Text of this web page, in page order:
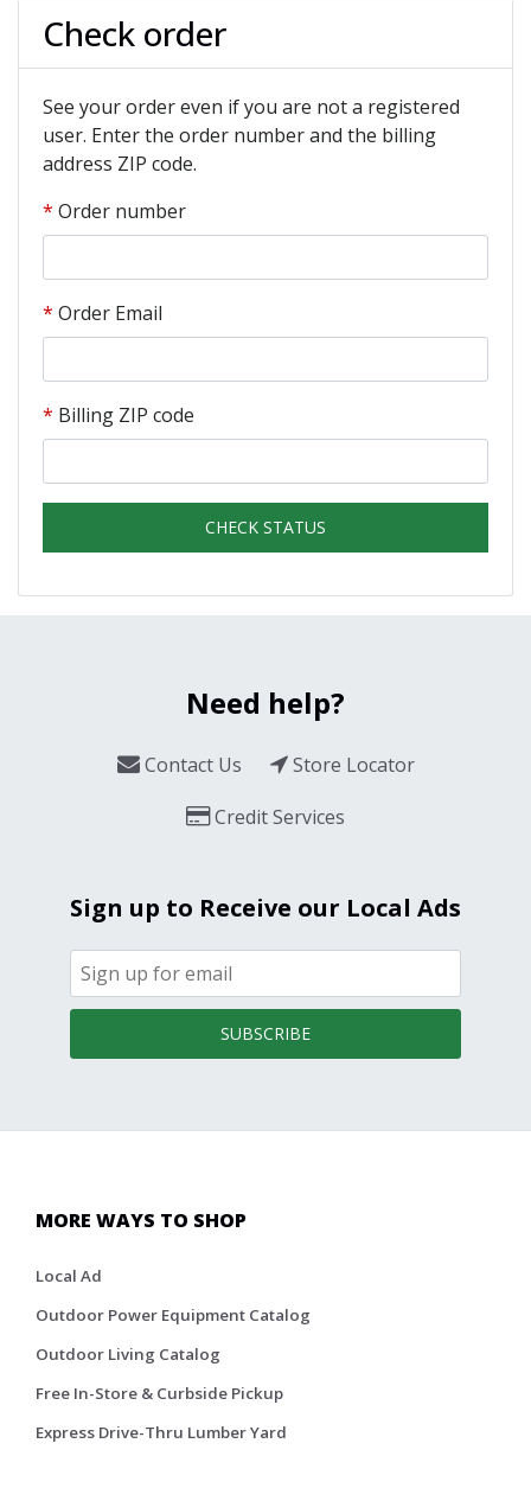
Check order
See your order even if you are not a registered
user. Enter the order number and the billing
address ZIP code.
Order number
Order Email
Billing ZIP code
CHECK STATUS
Need help?
Contact Us
Store Locator
Credit Services
Sign up to Receive our Local Ads
SUBSCRIBE
MORE WAYS TO SHOP
Local Ad
Outdoor Power Equipment Catalog
Outdoor Living Catalog
Free In-Store & Curbside Pickup
Express Drive-Thru Lumber Yard